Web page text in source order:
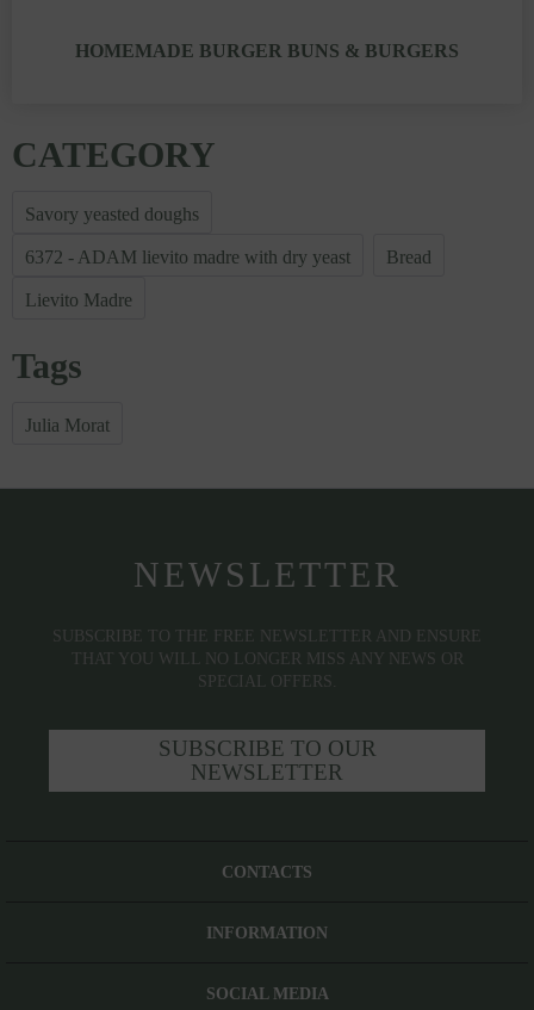
HOMEMADE BURGER BUNS & BURGERS
CATEGORY
Savory yeasted doughs
6372 - ADAM lievito madre with dry yeast Bread
Lievito Madre
Tags
Julia Morat
NEWSLETTER
SUBSCRIBE TO THE FREE NEWSLETTER AND ENSURE
THAT YOU WILL NO LONGER MISS ANY NEWS OR
SPECIAL OFFERS.
SUBSCRIBE TO OUR
NEWSLETTER
CONTACTS
INFORMATION
SOCIAL MEDIA